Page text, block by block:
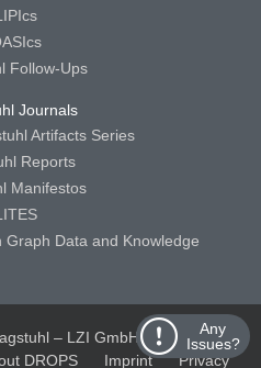
Any
Issues?
Follow-Ups
Journals
Artifacts Series
Reports
Manifestos
Data and Knowledge
– LZI GmbH
Schloss
DROPS Imprint Privacy